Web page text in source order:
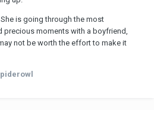
is going through the most
precious moments with a boyfriend,
not be worth the effort to make it